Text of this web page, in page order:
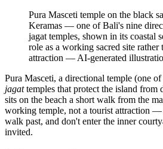
Pura Masceti temple on the black
Keramas — one of Bali's nine
jagat temples, shown in its coastal
role as a working sacred site rather
attraction — AI-generated
Pura Masceti, a directional temple (one
jagattemples that protect the island from
sits on the beach a short walk from the
working temple, not a tourist attraction
walk past, and don't enter the inner
invited.